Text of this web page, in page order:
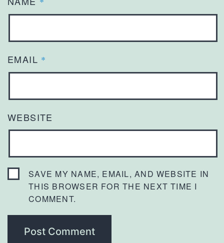
EMAIL *
WEBSITE
SAVE MY NAME, EMAIL, AND WEBSITE IN
THIS BROWSER FOR THE NEXT TIME I
COMMENT.